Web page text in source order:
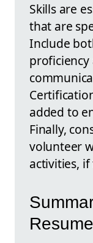
Skills are
that are
Include
proficiency
added to
Finally,
volunteer
activities,
Resume